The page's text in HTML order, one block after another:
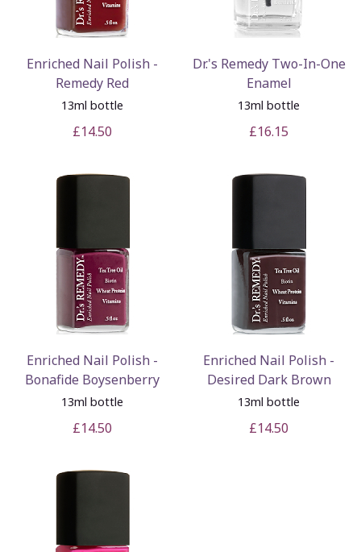
Enriched Nail Polish -
Remedy Red
13ml bottle
£14.50
Dr.'s Remedy Two-In-One
Enamel
13ml bottle
£16.15
Enriched Nail Polish -
Bonafide Boysenberry
13ml bottle
£14.50
Enriched Nail Polish -
Desired Dark Brown
13ml bottle
£14.50